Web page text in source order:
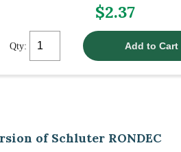
$2.37
Qty:
of Schluter RONDEC